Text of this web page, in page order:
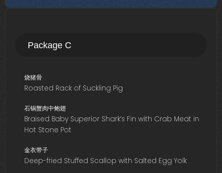
Package C
烧猪骨
Roasted Rack of Suckling Pig
石锅蟹肉中鲍翅
Braised Baby Superior Shark’s Fin with Crab Meat in
Hot Stone Pot
金衣带子
Deep-fried Stuffed Scallop with Salted Egg Yolk